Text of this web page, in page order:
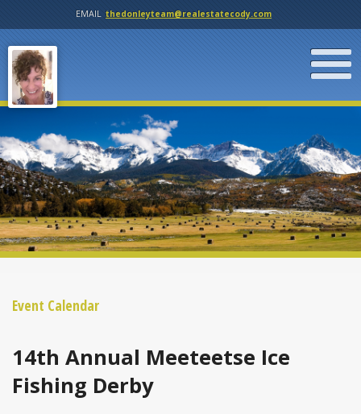
EMAIL thedonleyteam@realestatecody.com
Event Calendar
14th Annual Meeteetse Ice
Fishing Derby